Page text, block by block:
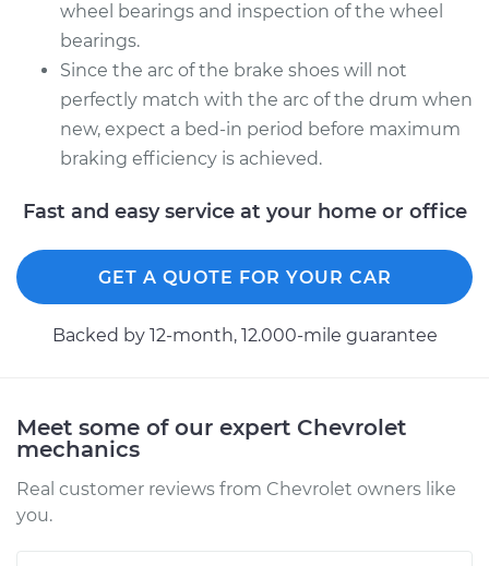
wheel bearings and inspection of the wheel
bearings.
Since the arc of the brake shoes will not
perfectly match with the arc of the drum when
new, expect a bed-in period before maximum
braking efficiency is achieved.
Fast and easy service at your home or office
GET A QUOTE FOR YOUR CAR
Backed by 12-month, 12.000-mile guarantee
Meet some of our expert Chevrolet
mechanics
Real customer reviews from Chevrolet owners like
you.